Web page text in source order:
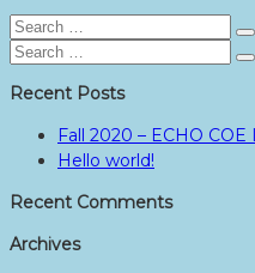
Search
for:
Search
Recent Posts
Fall 2020 – ECHO
Hello world!
Recent Comments
Archives